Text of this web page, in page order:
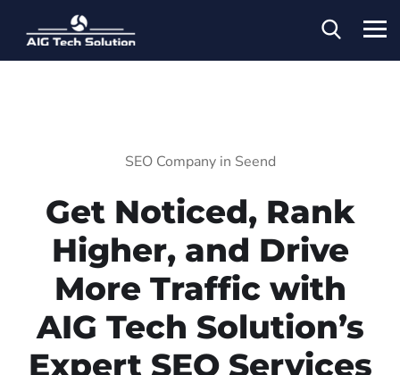
SEO Company in Seend
Get Noticed, Rank
Higher, and Drive
More Traffic with
AIG Tech Solution’s
Expert SEO Services